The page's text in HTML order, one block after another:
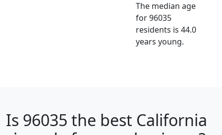
The median age
for 96035
residents is 44.0
years young.
Is 96035 the best California